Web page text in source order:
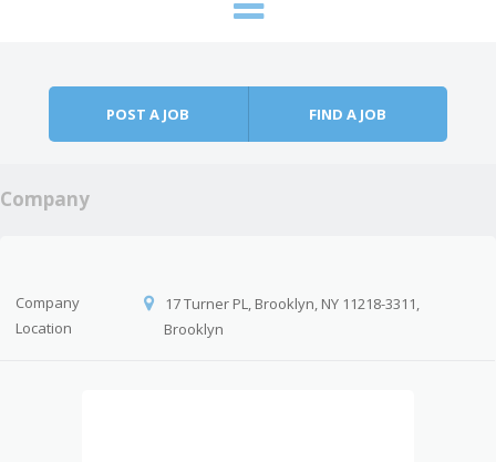
POST A JOB FIND A JOB
Company
Company
Location
17 Turner PL, Brooklyn, NY 11218-3311,
Brooklyn